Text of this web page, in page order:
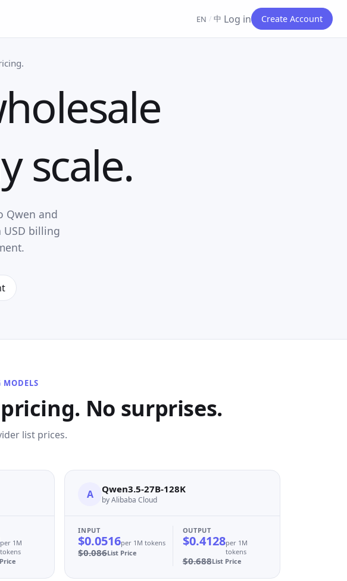
EN / 中 Log in Create Account
scale.
Qwen and
USD billing
No surprises.
list prices.
per 1M
tokens
A Qwen3.5-27B-128K
by Alibaba Cloud
INPUT
$0.0516per 1M tokens
$0.086List Price
OUTPUT
$0.4128per 1M
tokens
$0.688List Price